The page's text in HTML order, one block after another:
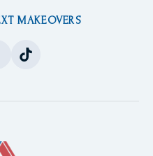
MAKEOVERS